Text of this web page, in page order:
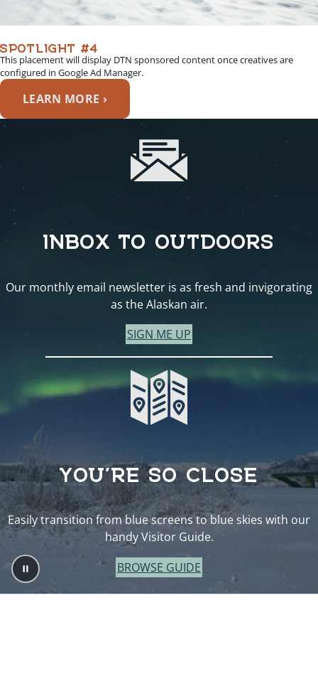
SPOTLIGHT #4
This placement will display DTN sponsored content once creatives are
configured in Google Ad Manager.
LEARN MORE ›
INBOX TO OUTDOORS
Our monthly email newsletter is as fresh and invigorating
as the Alaskan air.
SIGN ME UP
YOU’RE SO CLOSE
Easily transition from blue screens to blue skies with our
handy Visitor Guide.
BROWSE GUIDE